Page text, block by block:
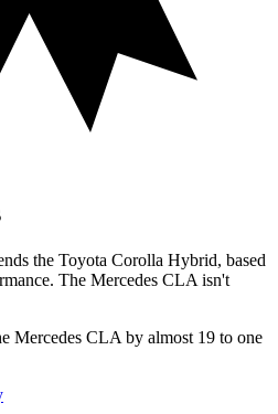
the Toyota Corolla Hybrid, based
The Mercedes CLA isn't
Mercedes CLA by almost 19 to one